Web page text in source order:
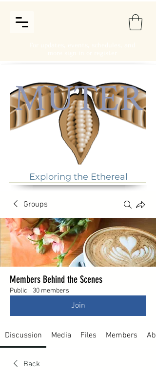
Exploring the Ethereal
Groups
Members Behind the Scenes
Public · 30 members
Join
Discussion Media Files Members
Back